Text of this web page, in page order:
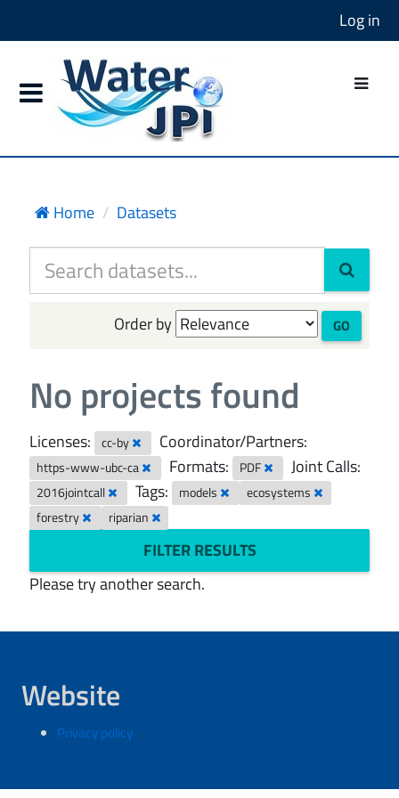
Log in
Home Datasets
Order by GO
No projects found
Licenses: cc-by Coordinator/Partners:
https-www-ubc-ca Formats: PDF Joint Calls:
2016jointcall Tags: models
ecosystems
forestry
riparian
FILTER RESULTS
Please try another search.
Website
Privacy policy